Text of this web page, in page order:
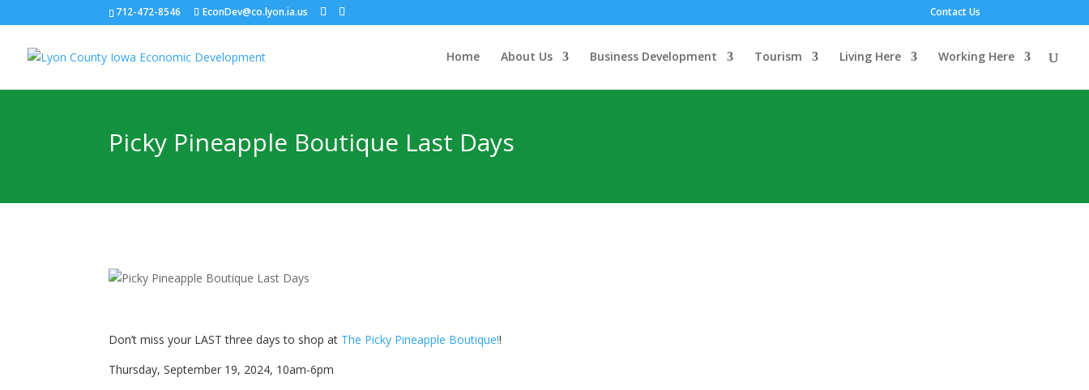
712-472-8546 EconDev@co.lyon.ia.us Contact Us
Home About Us Business Development Tourism Living Here Working Here
Picky Pineapple Boutique Last Days
Don’t miss your LAST three days to shop at The Picky Pineapple Boutique!!
Thursday, September 19, 2024, 10am-6pm